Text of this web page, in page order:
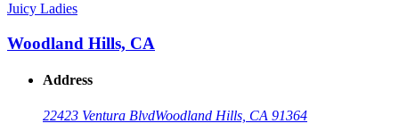
Juicy Ladies
Woodland Hills, CA
Address
22423 Ventura BlvdWoodland Hills, CA 91364